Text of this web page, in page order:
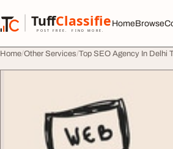
TuffClassified
POST FREE. FIND MORE.
TuffClassified
HomeBrowse
Home Other Services Top SEO Agency In Delhi